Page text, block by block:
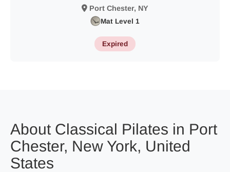
Port Chester, NY
Mat Level 1
Expired
About Classical Pilates in Port
Chester, New York, United
States